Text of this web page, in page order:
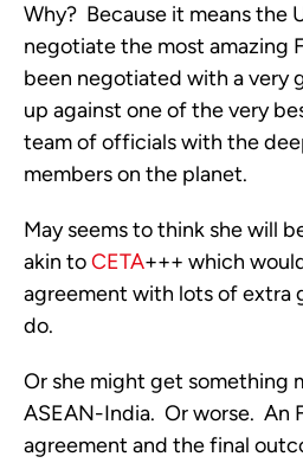
Why? Because it means the
negotiate the most amazing
been negotiated with a very
up against one of the very
team of officials with the
members on the planet.
May seems to think she will
akin toCETA+++ which
agreement with lots of extra
do.
Or she might get something
ASEAN-India. Or worse. An
agreement and the final